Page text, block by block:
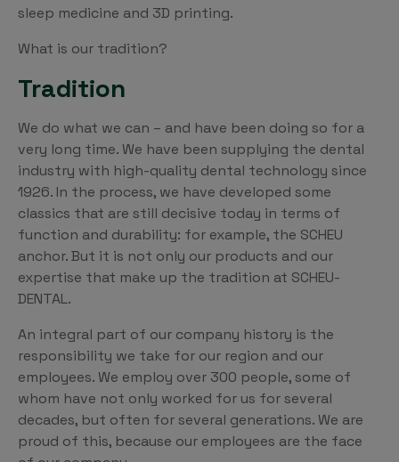
sleep medicine and 3D printing.
What is our tradition?
Tradition
We do what we can – and have been doing so for a
very long time. We have been supplying the dental
industry with high-quality dental technology since
1926. In the process, we have developed some
classics that are still decisive today in terms of
function and durability: for example, the SCHEU
anchor. But it is not only our products and our
expertise that make up the tradition at SCHEU-
DENTAL.
An integral part of our company history is the
responsibility we take for our region and our
employees. We employ over 300 people, some of
whom have not only worked for us for several
decades, but often for several generations. We are
proud of this, because our employees are the face